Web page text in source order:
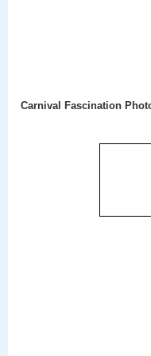
Carnival Fascination